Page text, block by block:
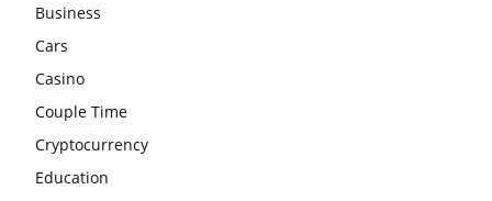
Business
Cars
Casino
Couple Time
Cryptocurrency
Education